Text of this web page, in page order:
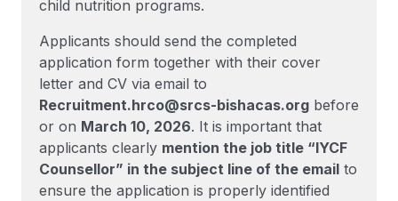
child nutrition programs.
Applicants should send the completed
application form together with their cover
letter and CV via email to
Recruitment.hrco@srcs-bishacas.org before
or on March 10, 2026. It is important that
applicants clearly mention the job title “IYCF
Counsellor” in the subject line of the email to
ensure the application is properly identified